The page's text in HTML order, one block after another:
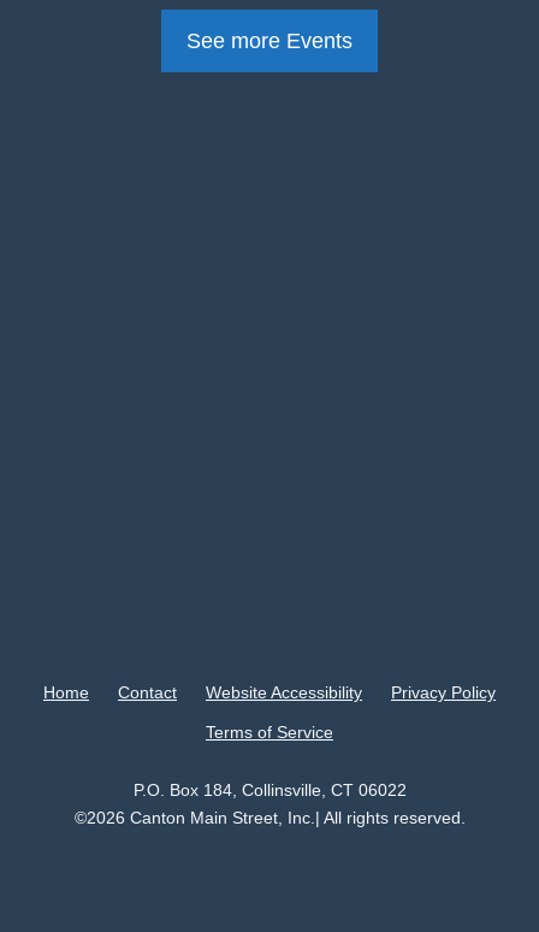
See more Events
Home Contact Website Accessibility Privacy Policy
Terms of Service
P.O. Box 184, Collinsville, CT 06022
©2026 Canton Main Street, Inc.| All rights reserved.